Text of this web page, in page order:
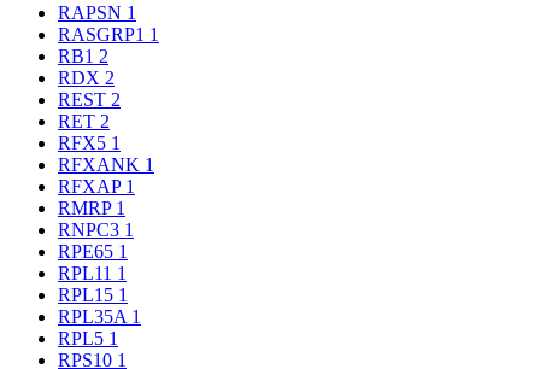
RAPSN 1
RASGRP1 1
RB1 2
RDX 2
REST 2
RET 2
RFX5 1
RFXANK 1
RFXAP 1
RMRP 1
RNPC3 1
RPE65 1
RPL11 1
RPL15 1
RPL35A 1
RPL5 1
RPS10 1